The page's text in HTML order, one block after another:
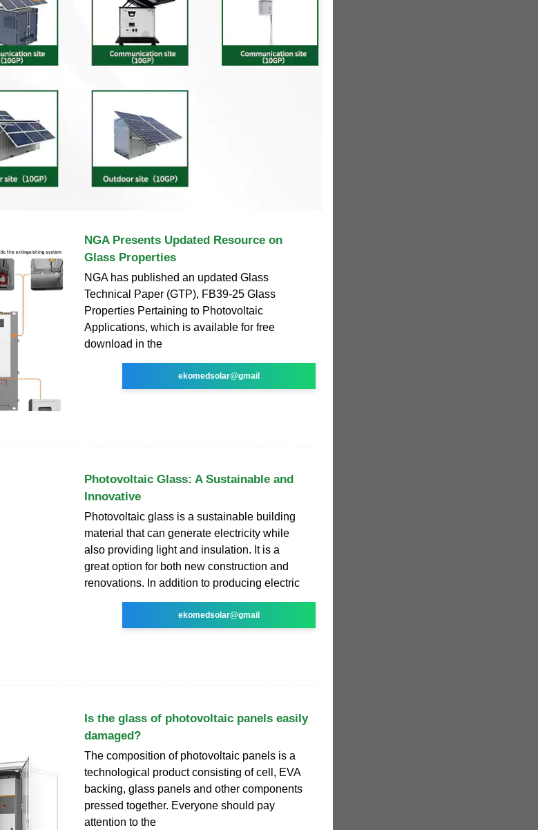
NGA Presents Updated Resource on
Glass Properties
NGA has published an updated Glass
Technical Paper (GTP), FB39-25 Glass
Properties Pertaining to Photovoltaic
Applications, which is available for free
download in the
ekomedsolar@gmail
Photovoltaic Glass: A Sustainable and
Innovative
Photovoltaic glass is a sustainable building
material that can generate electricity while
also providing light and insulation. It is a
great option for both new construction and
renovations. In addition to producing electric
ekomedsolar@gmail
Is the glass of photovoltaic panels easily
damaged?
The composition of photovoltaic panels is a
technological product consisting of cell, EVA
backing, glass panels and other components
pressed together. Everyone should pay
attention to the